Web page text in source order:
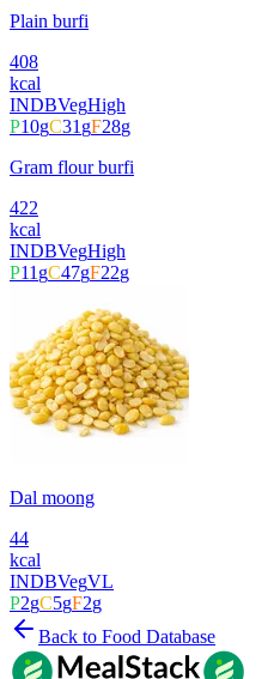
Plain burfi
408
kcal
INDBVegHigh
P10gC31gF28g
Gram flour burfi
422
kcal
INDBVegHigh
P11gC47gF22g
Dal moong
44
kcal
INDBVegVL
P2gC5gF2g
Back to Food Database